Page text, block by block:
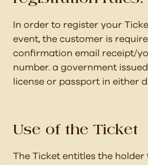
In order to register your
event, the customer is
confirmation email receipt/
number. a government
license or passport in either
Use of the Ticket
The Ticket entitles the